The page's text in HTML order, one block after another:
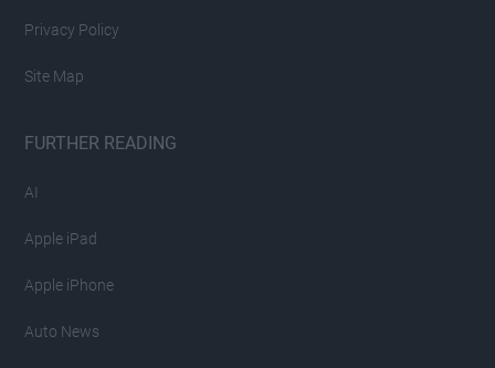
Privacy Policy
Site Map
FURTHER READING
AI
Apple iPad
Apple iPhone
Auto News